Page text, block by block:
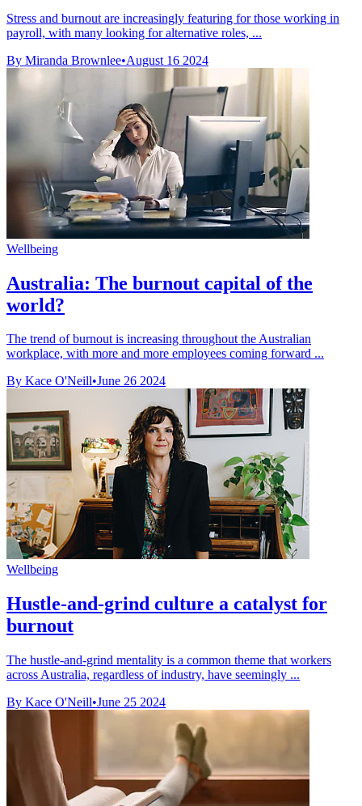
Stress and burnout are increasingly featuring for those working in
payroll, with many looking for alternative roles, ...
By Miranda Brownlee•August 16 2024
Wellbeing
Australia: The burnout capital of the
world?
The trend of burnout is increasing throughout the Australian
workplace, with more and more employees coming forward ...
By Kace O'Neill•June 26 2024
Wellbeing
Hustle-and-grind culture a catalyst for
burnout
The hustle-and-grind mentality is a common theme that workers
across Australia, regardless of industry, have seemingly ...
By Kace O'Neill•June 25 2024